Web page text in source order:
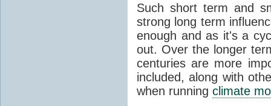
Such short term and
strong long term
enough and as it's a
out. Over the longer
centuries are more
included, along with
when running climate